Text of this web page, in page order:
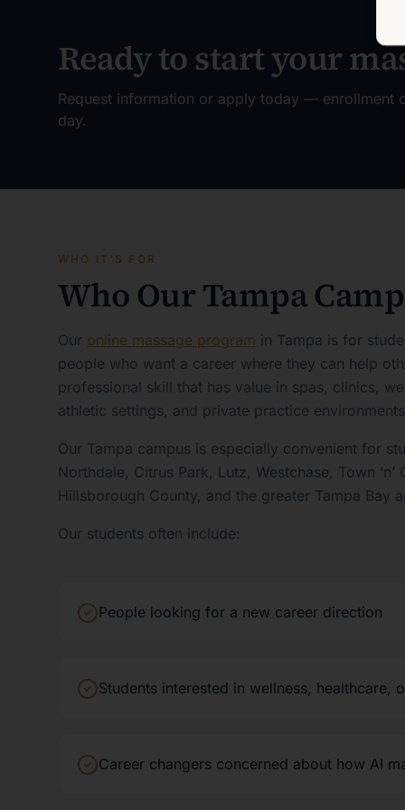
Ready to start your
Request information or apply today — enrollment
day.
WHO IT'S FOR
Who Our Tampa
Our online massage program in Tampa is for
people who want a career where they can help
professional skill that has value in spas, clinics,
athletic settings, and private practice
Our Tampa campus is especially convenient for
Northdale, Citrus Park, Lutz, Westchase, Town
Hillsborough County, and the greater Tampa Bay
Our students often include:
People looking for a new career direction
Students interested in wellness, healthcare,
Career changers concerned about how AI